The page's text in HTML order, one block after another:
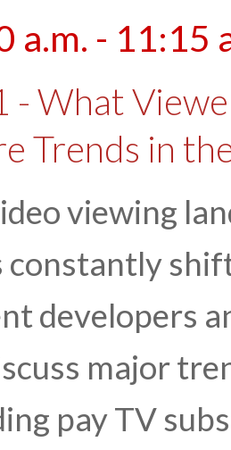
a.m. - 11:15
- What
Trends in
viewing
constantly
developers
major
pay TV